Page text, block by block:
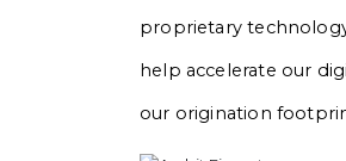
proprietary
help accelerate our
our origination